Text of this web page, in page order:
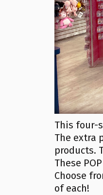
This four-
The extra
products.
These
Choose
of each!